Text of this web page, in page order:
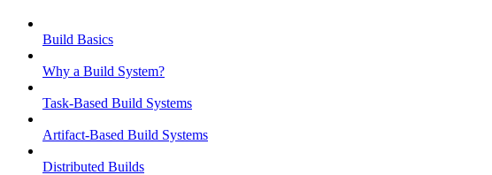
Build Basics
Why a Build System?
Task-Based Build Systems
Artifact-Based Build Systems
Distributed Builds